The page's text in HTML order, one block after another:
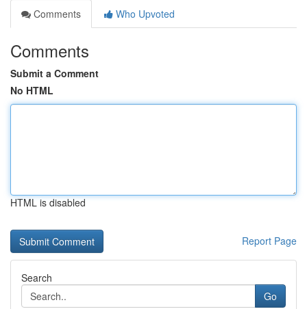
Comments
Who Upvoted
Comments
Submit a Comment
No HTML
HTML is disabled
Report Page
Search
Go